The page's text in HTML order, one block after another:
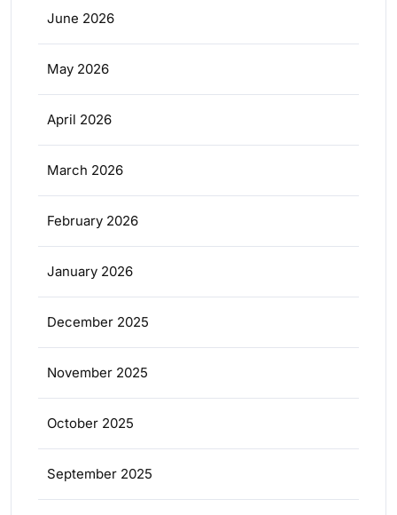
June 2026
May 2026
April 2026
March 2026
February 2026
January 2026
December 2025
November 2025
October 2025
September 2025